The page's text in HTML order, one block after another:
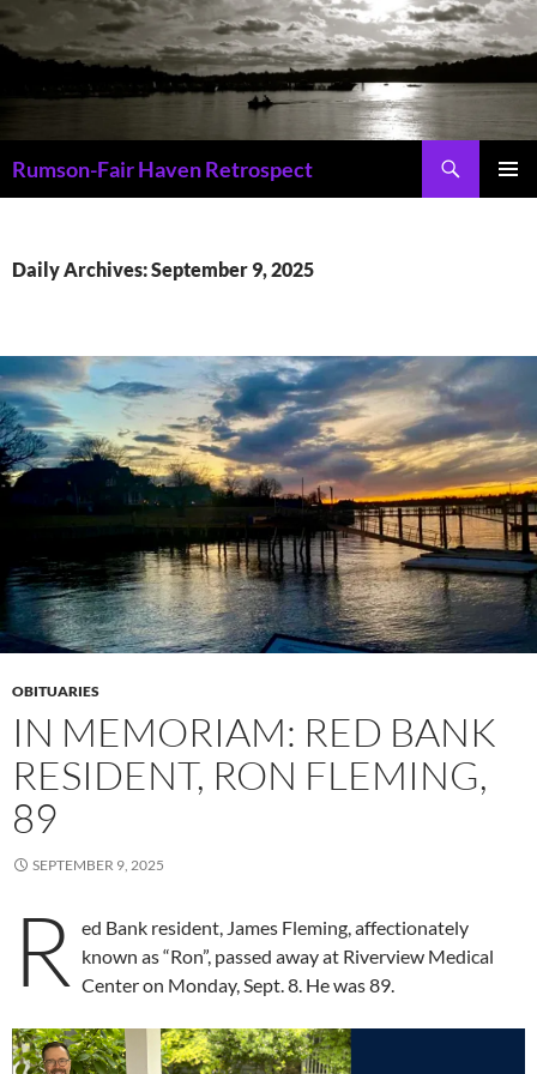
Skip
to
content
Rumson-Fair Haven Retrospect
Daily Archives: September 9, 2025
OBITUARIES
IN MEMORIAM: RED BANK
RESIDENT, RON FLEMING,
89
SEPTEMBER 9, 2025
R ed Bank resident, James Fleming, affectionately
known as “Ron”, passed away at Riverview Medical
Center on Monday, Sept. 8. He was 89.